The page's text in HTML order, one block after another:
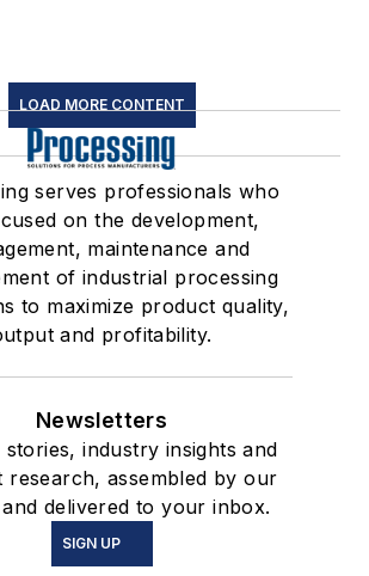
LOAD MORE CONTENT
serves professionals who
on the development,
maintenance and
of industrial processing
to maximize product quality,
and profitability.
Newsletters
industry insights and
research, assembled by our
delivered to your inbox.
SIGN UP